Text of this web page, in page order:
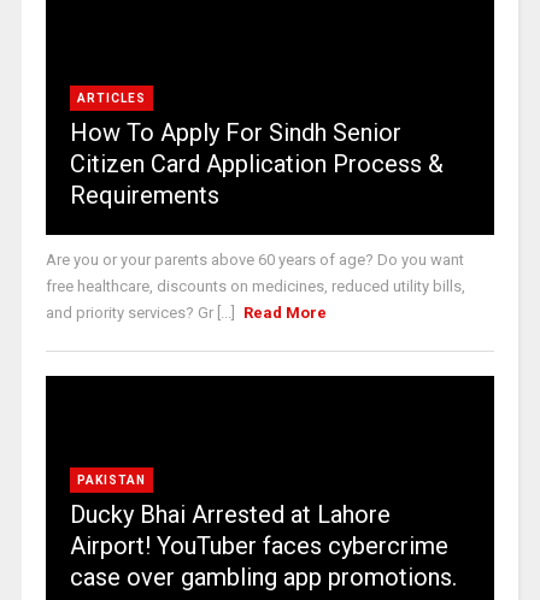
ARTICLES
How To Apply For Sindh Senior
Citizen Card Application Process &
Requirements
Are you or your parents above 60 years of age? Do you want
free healthcare, discounts on medicines, reduced utility bills,
and priority services? Gr [...]
Read More
PAKISTAN
Ducky Bhai Arrested at Lahore
Airport! YouTuber faces cybercrime
case over gambling app promotions.